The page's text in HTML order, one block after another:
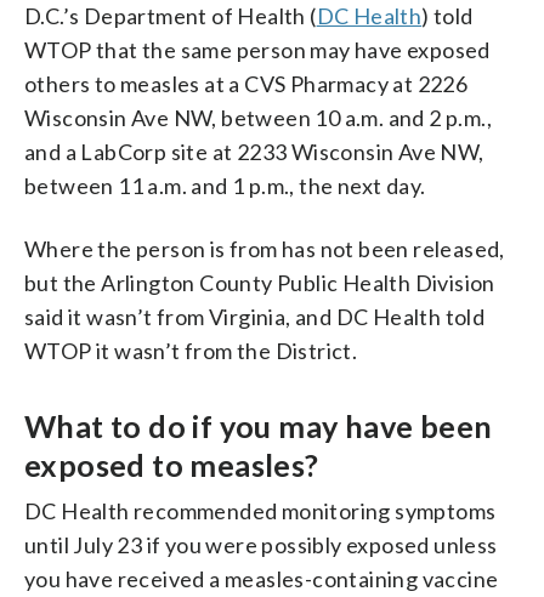
D.C.’s Department of Health (DC Health) told
WTOP that the same person may have exposed
others to measles at a CVS Pharmacy at 2226
Wisconsin Ave NW, between 10 a.m. and 2 p.m.,
and a LabCorp site at 2233 Wisconsin Ave NW,
between 11 a.m. and 1 p.m., the next day.
Where the person is from has not been released,
but the Arlington County Public Health Division
said it wasn’t from Virginia, and DC Health told
WTOP it wasn’t from the District.
What to do if you may have been
exposed to measles?
DC Health recommended monitoring symptoms
until July 23 if you were possibly exposed unless
you have received a measles-containing vaccine